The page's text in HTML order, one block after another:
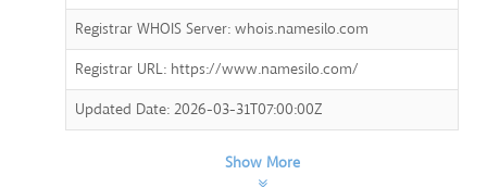
Registrar WHOIS Server: whois.namesilo.com
Registrar URL: https://www.namesilo.com/
Updated Date: 2026-03-31T07:00:00Z
Show More